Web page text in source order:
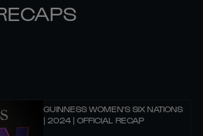
GUINNESS WOMEN'S SIX NATIONS
| 2024 | OFFICIAL RECAP